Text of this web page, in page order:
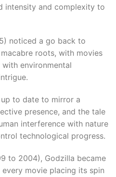
intensity and complexity to
noticed a go back to
roots, with movies
environmental
up to date to mirror a
presence, and the tale
interference with nature
technological progress.
to 2004), Godzilla became
movie placing its spin